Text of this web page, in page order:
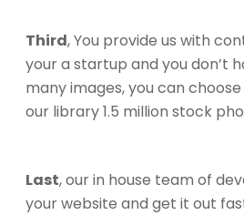
Third, You provide us with
your a startup and you don’t
many images, you can
our library 1.5 million stock
Last, our in house team of
your website and get it out